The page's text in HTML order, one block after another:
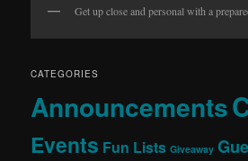
Get up close and personal with a
CATEGORIES
Announcements
Events Fun Lists Giveaway